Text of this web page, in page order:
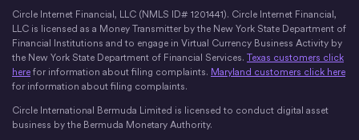
Circle Internet Financial, LLC (NMLS ID# 1201441). Circle Internet Financial,
LLC is licensed as a Money Transmitter by the New York State Department of
Financial Institutions and to engage in Virtual Currency Business Activity by
the New York State Department of Financial Services. Texas customers click
here for information about filing complaints. Maryland customers click here
for information about filing complaints.
Circle International Bermuda Limited is licensed to conduct digital asset
business by the Bermuda Monetary Authority.